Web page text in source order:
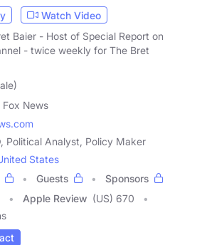
Watch Video
Baier - Host of Special Report on
- twice weekly for The Bret
Fox News
Political Analyst, Policy Maker
States
Guests
Sponsors
Apple Review (US) 670